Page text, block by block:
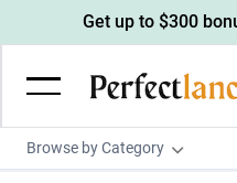
Browse by Category
Get up to $300